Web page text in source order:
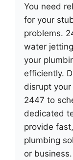
You need
for your
problems.
water
your
efficiently.
disrupt
2447 to
dedicated
provide
plumbing
or business.